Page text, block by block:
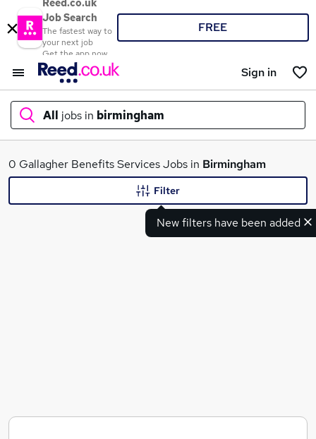
Reed.co.uk
Job Search
The fastest way to
your next job
Get the app now
FREE
Sign in
All jobs in birmingham
What
0 Gallagher Benefits Services Jobs in Birmingham
New filters have been added
Filter